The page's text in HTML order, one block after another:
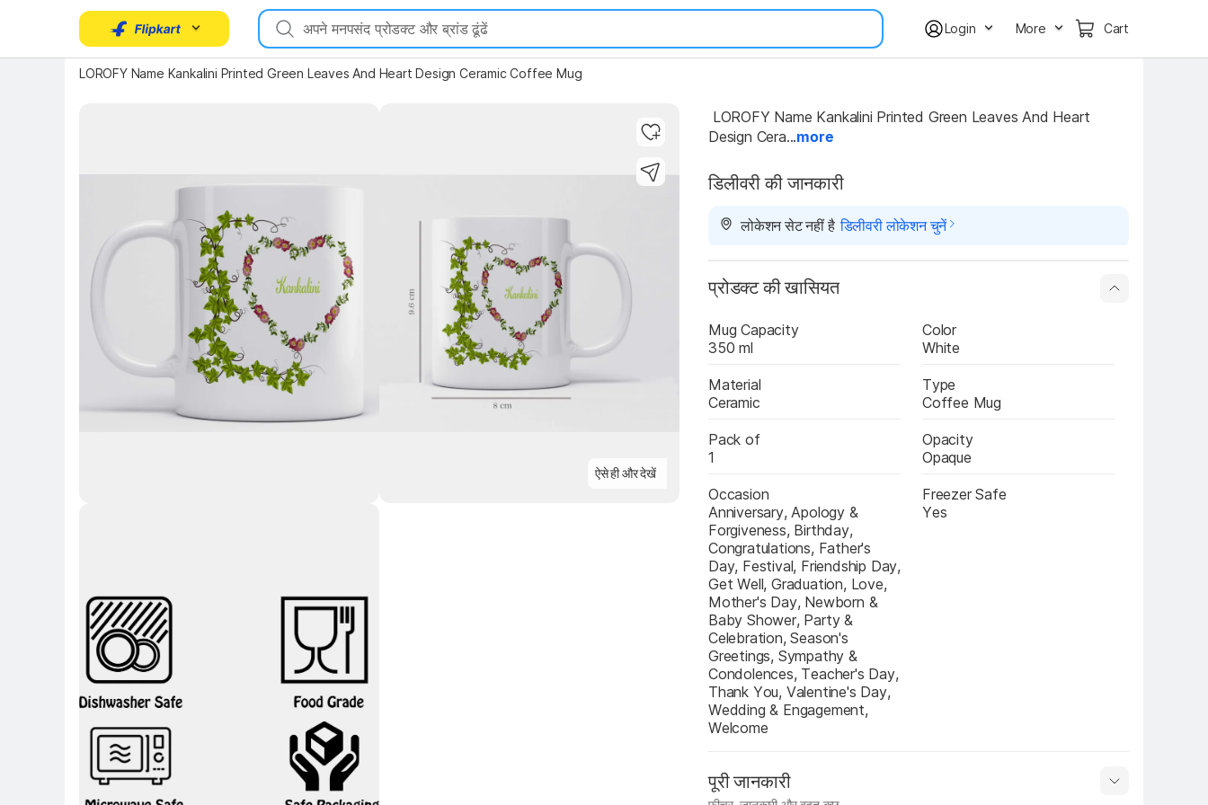
Login More Cart
LOROFY Name Kankalini Printed Green Leaves And Heart Design Ceramic Coffee Mug
ऐसे ही और देखें
Key Highlights
Design Cera...more
डिलीवरी की जानकारी
लोकेशन सेट नहीं है डिलीवरी लोकेशन चुनें
प्रोडक्ट की खासियत
Mug Capacity
350 ml
Color
White
Material
Ceramic
Type
Coffee Mug
Pack of
1
Opacity
Opaque
Occasion
Anniversary, Apology &
Forgiveness, Birthday,
Congratulations, Father's
Day, Festival, Friendship Day,
Get Well, Graduation, Love,
Mother's Day, Newborn &
Baby Shower, Party &
Celebration, Season's
Greetings, Sympathy &
Condolences, Teacher's Day,
Thank You, Valentine's Day,
Wedding & Engagement,
Welcome
Freezer Safe
Yes
पूरी जानकारी